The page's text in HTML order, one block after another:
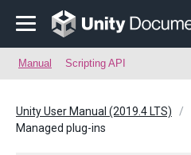
Manual Scripting API
Unity User Manual (2019.4 LTS)
Managed plug-ins